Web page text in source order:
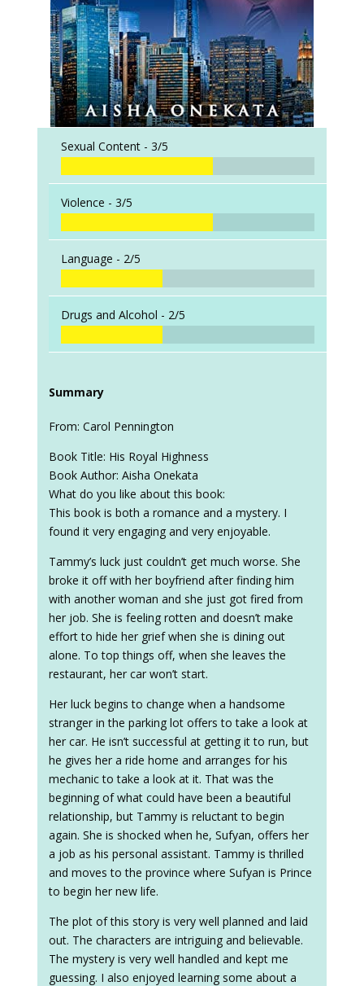
Sexual Content - 3/5
Violence - 3/5
Language - 2/5
Drugs and Alcohol - 2/5
Summary
From: Carol Pennington
Book Title: His Royal Highness
Book Author: Aisha Onekata
What do you like about this book:
This book is both a romance and a mystery. I
found it very engaging and very enjoyable.
Tammy’s luck just couldn’t get much worse. She
broke it off with her boyfriend after finding him
with another woman and she just got fired from
her job. She is feeling rotten and doesn’t make
effort to hide her grief when she is dining out
alone. To top things off, when she leaves the
restaurant, her car won’t start.
Her luck begins to change when a handsome
stranger in the parking lot offers to take a look at
her car. He isn’t successful at getting it to run, but
he gives her a ride home and arranges for his
mechanic to take a look at it. That was the
beginning of what could have been a beautiful
relationship, but Tammy is reluctant to begin
again. She is shocked when he, Sufyan, offers her
a job as his personal assistant. Tammy is thrilled
and moves to the province where Sufyan is Prince
to begin her new life.
The plot of this story is very well planned and laid
out. The characters are intriguing and believable.
The mystery is very well handled and kept me
guessing. I also enjoyed learning some about a